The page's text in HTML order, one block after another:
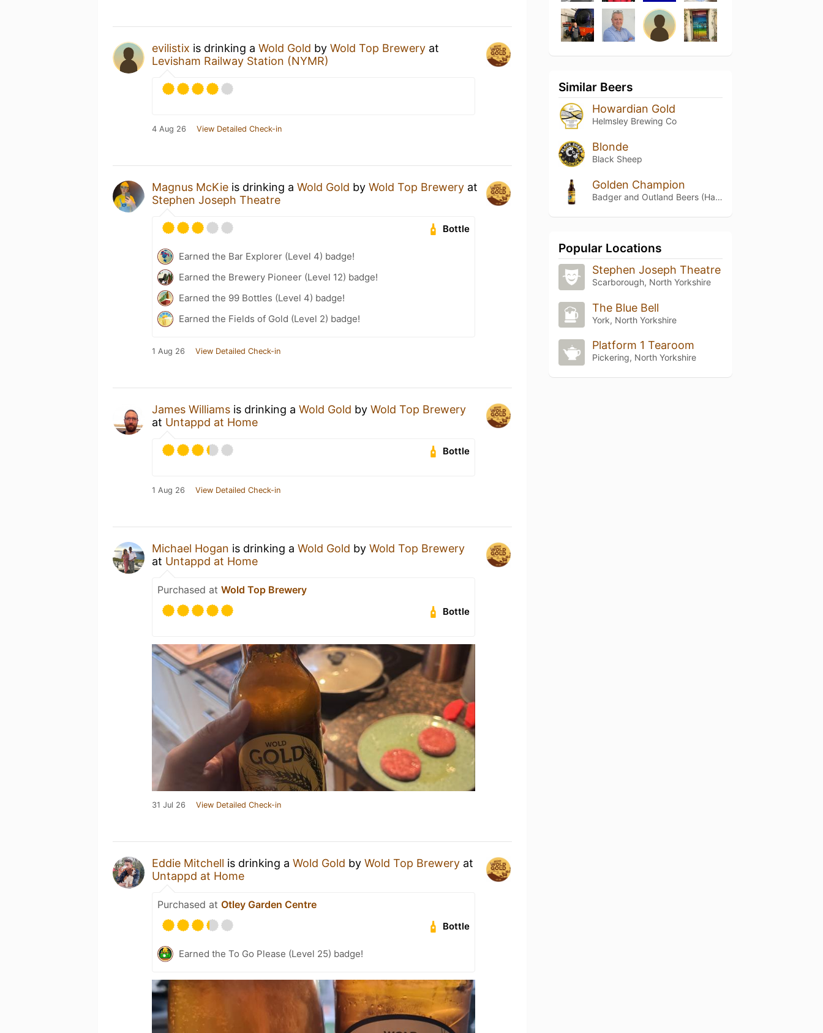
evilistix is drinking a Wold Gold by Wold Top Brewery at
Levisham Railway Station (NYMR)
4 Aug 26 View Detailed Check-in
Magnus McKie is drinking a Wold Gold by Wold Top Brewery at
Stephen Joseph Theatre
Bottle
Earned the Bar Explorer (Level 4) badge!
Earned the Brewery Pioneer (Level 12) badge!
Earned the 99 Bottles (Level 4) badge!
Earned the Fields of Gold (Level 2) badge!
1 Aug 26 View Detailed Check-in
James Williams is drinking a Wold Gold by Wold Top Brewery
at Untappd at Home
Bottle
1 Aug 26 View Detailed Check-in
Michael Hogan is drinking a Wold Gold by Wold Top Brewery
at Untappd at Home
Purchased at Wold Top Brewery
Bottle
31 Jul 26 View Detailed Check-in
Eddie Mitchell is drinking a Wold Gold by Wold Top Brewery at
Untappd at Home
Purchased at Otley Garden Centre
Bottle
Earned the To Go Please (Level 25) badge!
Similar Beers
Howardian Gold
Helmsley Brewing Co
Blonde
Black Sheep
Golden Champion
Badger and Outland Beers (Hall & Woodhouse)
Popular Locations
Stephen Joseph Theatre
Scarborough, North Yorkshire
The Blue Bell
York, North Yorkshire
Platform 1 Tearoom
Pickering, North Yorkshire